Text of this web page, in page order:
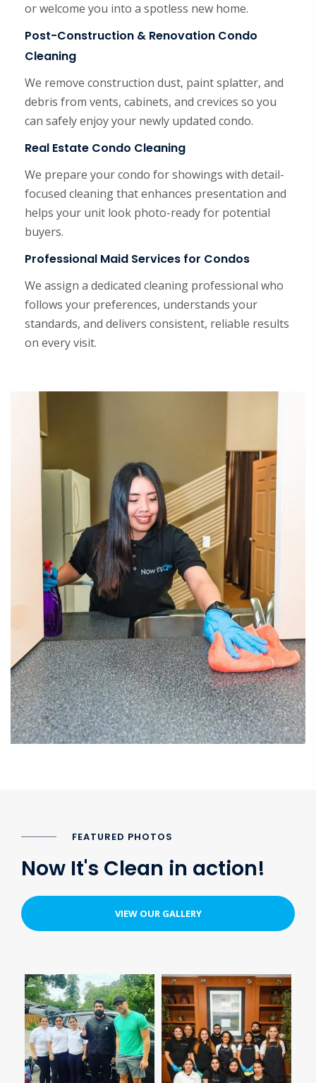
or welcome you into a spotless new home.
Post-Construction & Renovation Condo
Cleaning
We remove construction dust, paint splatter, and
debris from vents, cabinets, and crevices so you
can safely enjoy your newly updated condo.
Real Estate Condo Cleaning
We prepare your condo for showings with detail-
focused cleaning that enhances presentation and
helps your unit look photo-ready for potential
buyers.
Professional Maid Services for Condos
We assign a dedicated cleaning professional who
follows your preferences, understands your
standards, and delivers consistent, reliable results
on every visit.
FEATURED PHOTOS
Now It's Clean in action!
VIEW OUR GALLERY